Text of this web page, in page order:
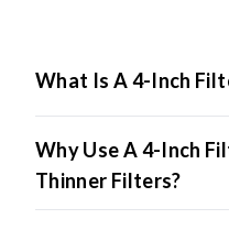
What Is A 4-Inch
Why Use A 4-Inch
Thinner Filters?